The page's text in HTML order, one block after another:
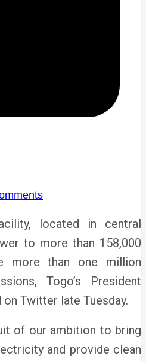
located in central
to more than 158,000
more than one million
Togo’s President
on Twitter late Tuesday.
of our ambition to bring
and provide clean